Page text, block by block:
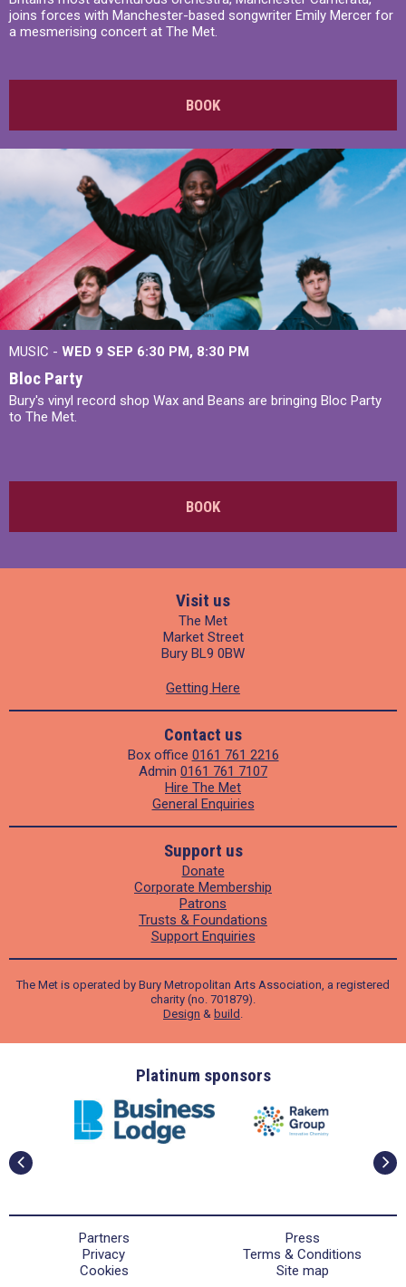
joins forces with Manchester-based songwriter Emily Mercer for
a mesmerising concert at The Met.
BOOK
MUSIC - WED 9 SEP 6:30 PM, 8:30 PM
Bloc Party
Bury's vinyl record shop Wax and Beans are bringing Bloc Party
to The Met.
BOOK
Visit us
The Met
Market Street
Bury BL9 0BW
Getting Here
Contact us
Box office 0161 761 2216
Admin 0161 761 7107
Hire The Met
General Enquiries
Support us
Donate
Corporate Membership
Patrons
Trusts & Foundations
Support Enquiries
The Met is operated by Bury Metropolitan Arts Association, a registered
charity (no. 701879).
Design & build .
Platinum sponsors
Partners
Press
Privacy
Terms & Conditions
Cookies
Site map